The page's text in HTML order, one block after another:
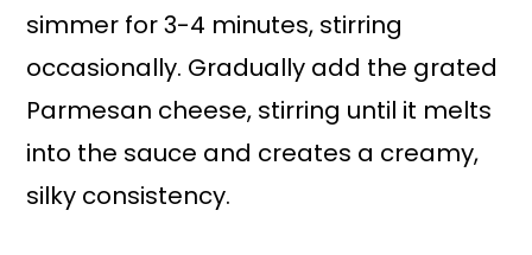
simmer for 3-4 minutes, stirring
occasionally. Gradually add the grated
Parmesan cheese, stirring until it melts
into the sauce and creates a creamy,
silky consistency.